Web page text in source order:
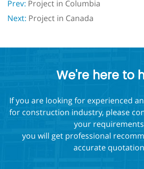
Prev: Project in Columbia
Next: Project in Canada
We're here to
If you are looking for experienced
for construction industry, please
your
you will get professional
accurate